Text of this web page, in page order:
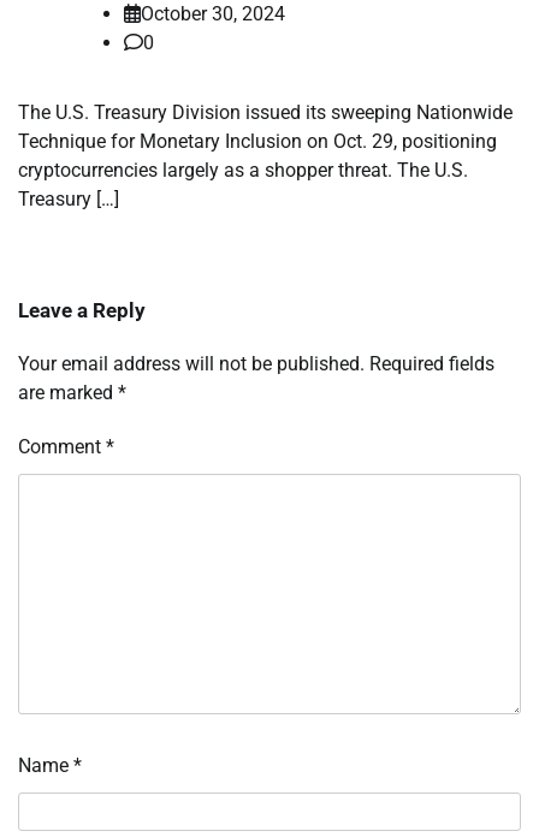
October 30, 2024
0
The U.S. Treasury Division issued its sweeping Nationwide
Technique for Monetary Inclusion on Oct. 29, positioning
cryptocurrencies largely as a shopper threat. The U.S.
Treasury […]
Leave a Reply
Your email address will not be published. Required fields
are marked *
Comment *
Name *